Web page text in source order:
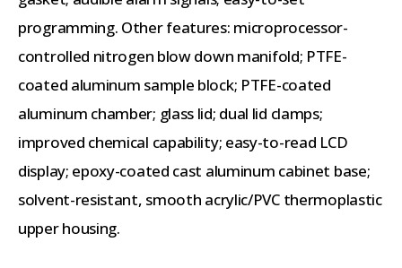
programming. Other features: microprocessor-
controlled nitrogen blow down manifold; PTFE-
coated aluminum sample block; PTFE-coated
aluminum chamber; glass lid; dual lid clamps;
improved chemical capability; easy-to-read LCD
display; epoxy-coated cast aluminum cabinet base;
solvent-resistant, smooth acrylic/PVC thermoplastic
upper housing.